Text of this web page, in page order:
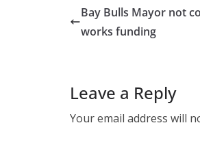
Bay Bulls Mayor not
works funding
Leave a Reply
Your email address will